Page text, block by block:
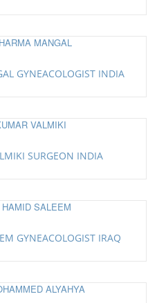
GYNEACOLOGIST INDIA
SURGEON INDIA
GYNEACOLOGIST IRAQ